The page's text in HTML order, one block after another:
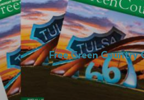
Free Green Country